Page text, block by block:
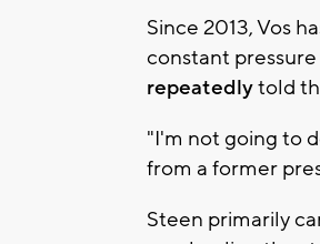
Since 2013, Vos
constant
repeatedlytold
"I'm not going to
from a former
Steen primarily